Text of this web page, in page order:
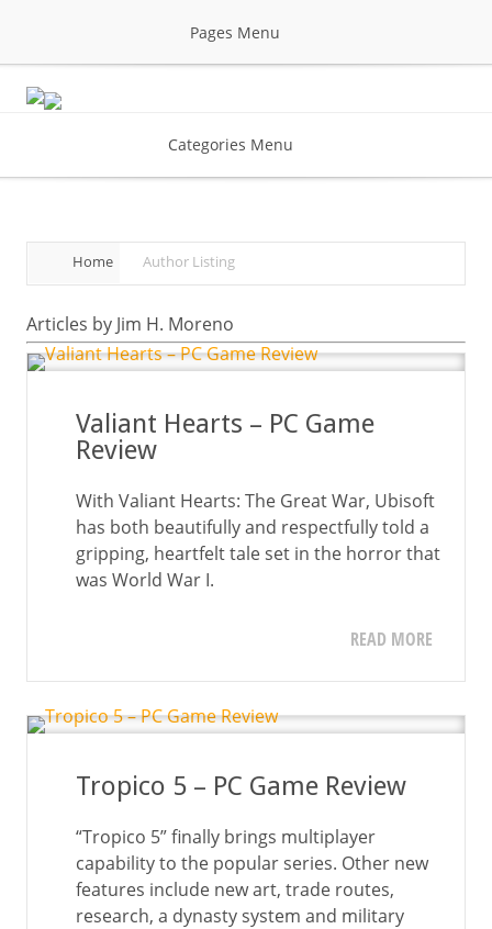
Pages Menu
Categories Menu
Home Author Listing
Articles by Jim H. Moreno
Valiant Hearts – PC Game
Review
With Valiant Hearts: The Great War, Ubisoft
has both beautifully and respectfully told a
gripping, heartfelt tale set in the horror that
was World War I.
READ MORE
Tropico 5 – PC Game Review
“Tropico 5” finally brings multiplayer
capability to the popular series. Other new
features include new art, trade routes,
research, a dynasty system and military